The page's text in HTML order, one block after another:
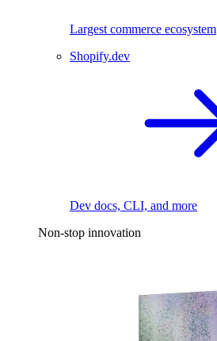
Largest commerce ecosystem
Shopify.dev
Dev docs, CLI, and more
Non-stop innovation